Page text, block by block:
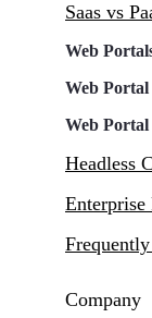
Saas vs
Web
Web Portal
Web Portal
Headless
Enterprise
Company